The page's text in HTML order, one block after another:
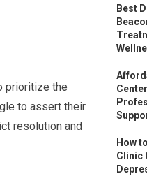
prioritize the
to assert their
resolution and
Best
How
Clinic